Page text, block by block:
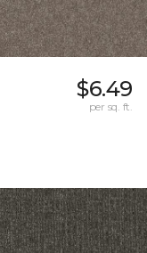
$6.49
per sq. ft.